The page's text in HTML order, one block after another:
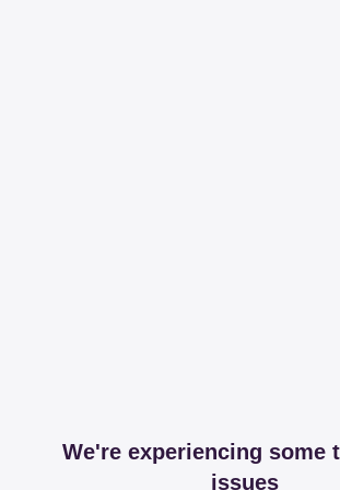
We're experiencing some
issues